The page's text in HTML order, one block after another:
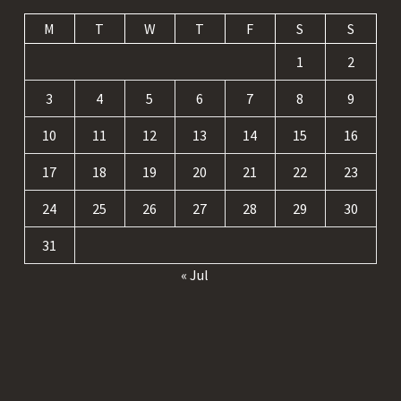
M T W T F S
S
1
2
3 4 5 6 7 8 9
10 11 12 13 14 15 16
17 18 19 20 21 22 23
24 25 26 27 28 29 30
31
« Jul